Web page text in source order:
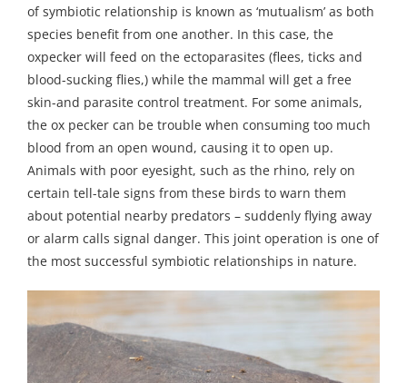
of symbiotic relationship is known as ‘mutualism’ as both
species benefit from one another. In this case, the
oxpecker will feed on the ectoparasites (flees, ticks and
blood-sucking flies,) while the mammal will get a free
skin-and parasite control treatment. For some animals,
the ox pecker can be trouble when consuming too much
blood from an open wound, causing it to open up.
Animals with poor eyesight, such as the rhino, rely on
certain tell-tale signs from these birds to warn them
about potential nearby predators – suddenly flying away
or alarm calls signal danger. This joint operation is one of
the most successful symbiotic relationships in nature.